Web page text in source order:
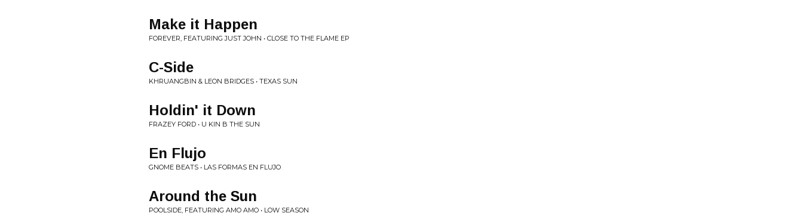
Make it Happen
FOREVER, FEATURING JUST JOHN • CLOSE TO THE FLAME EP
C-Side
KHRUANGBIN & LEON BRIDGES • TEXAS SUN
Holdin' it Down
FRAZEY FORD • U KIN B THE SUN
En Flujo
GNOME BEATS • LAS FORMAS EN FLUJO
Around the Sun
POOLSIDE, FEATURING AMO AMO • LOW SEASON